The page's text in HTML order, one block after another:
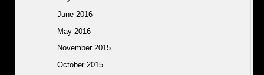
June 2016
May 2016
November 2015
October 2015